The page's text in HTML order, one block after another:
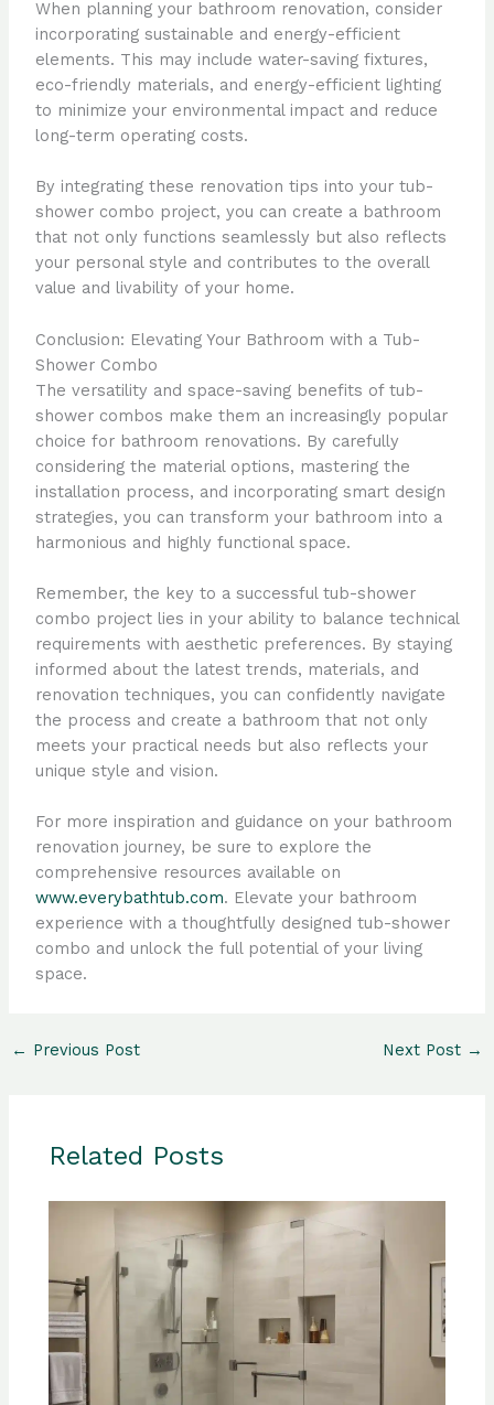
When planning your bathroom renovation, consider
incorporating sustainable and energy-efficient
elements. This may include water-saving fixtures,
eco-friendly materials, and energy-efficient lighting
to minimize your environmental impact and reduce
long-term operating costs.
By integrating these renovation tips into your tub-
shower combo project, you can create a bathroom
that not only functions seamlessly but also reflects
your personal style and contributes to the overall
value and livability of your home.
Conclusion: Elevating Your Bathroom with a Tub-
Shower Combo
The versatility and space-saving benefits of tub-
shower combos make them an increasingly popular
choice for bathroom renovations. By carefully
considering the material options, mastering the
installation process, and incorporating smart design
strategies, you can transform your bathroom into a
harmonious and highly functional space.
Remember, the key to a successful tub-shower
combo project lies in your ability to balance technical
requirements with aesthetic preferences. By staying
informed about the latest trends, materials, and
renovation techniques, you can confidently navigate
the process and create a bathroom that not only
meets your practical needs but also reflects your
unique style and vision.
For more inspiration and guidance on your bathroom
renovation journey, be sure to explore the
comprehensive resources available on
www.everybathtub.com. Elevate your bathroom
experience with a thoughtfully designed tub-shower
combo and unlock the full potential of your living
space.
← Previous Post Next Post →
Related Posts